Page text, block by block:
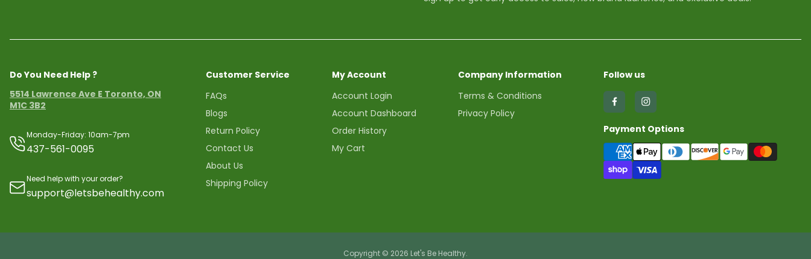
Do You Need Help ?
5514 Lawrence Ave E Toronto, ON
M1C 3B2
Monday-Friday: 10am-7pm
437-561-0095
Need help with your order?
support@letsbehealthy.com
Customer Service
FAQs
Blogs
Return Policy
Contact Us
About Us
Shipping Policy
My Account
Account Login
Account Dashboard
Order History
My Cart
Company Information
Terms & Conditions
Privacy Policy
Follow us
Find
on
Facebook
Find
on
Instagram
Payment Options
Copyright © 2026 Let's Be Healthy.